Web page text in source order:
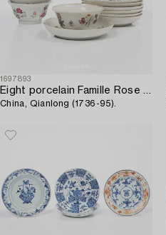
1697893
Eight porcelain Famille Rose cups with saucers,
China, Qianlong (1736-95).